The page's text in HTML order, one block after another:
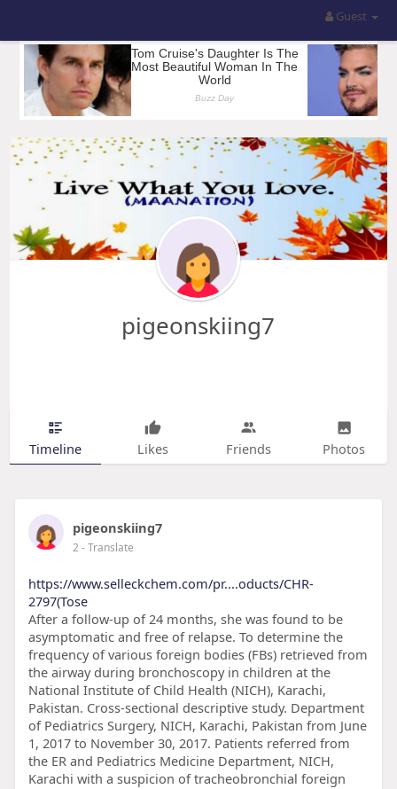
Guest
pigeonskiing7
Timeline Likes Friends Photos
pigeonskiing7
2- Translate
https://www.selleckchem.com/pr....oducts/CHR-
2797(Tose
After a follow-up of 24 months, she was found to be
asymptomatic and free of relapse. To determine the
frequency of various foreign bodies (FBs) retrieved from
the airway during bronchoscopy in children at the
National Institute of Child Health (NICH), Karachi,
Pakistan. Cross-sectional descriptive study. Department
of Pediatrics Surgery, NICH, Karachi, Pakistan from June
1, 2017 to November 30, 2017. Patients referred from
the ER and Pediatrics Medicine Department, NICH,
Karachi with a suspicion of tracheobronchial foreign